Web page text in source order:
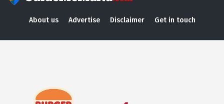
About us Advertise Disclaimer Get in touch